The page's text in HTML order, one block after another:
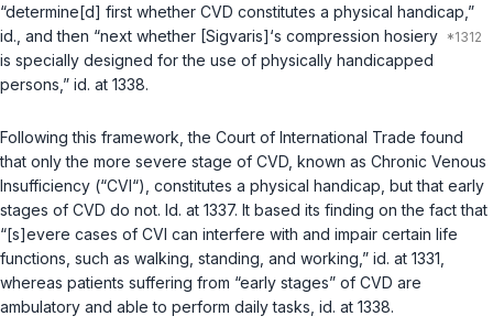
“determine[d] first whether CVD constitutes a physical handicap,”
id. , and then “next whether [Sigvaris]‘s compression hosiery
is specially designed for the use of physically handicapped
persons,” id. at 1338.
Following this framework, the Court of International Trade found
that only the more severe stage of CVD, known as Chronic Venous
Insufficiency (“CVI“), constitutes a physical handicap, but that early
stages of CVD do not. Id. at 1337. It based its finding on the fact that
“[s]evere cases of CVI can interfere with and impair certain life
functions, such as walking, standing, and working,” id. at 1331,
whereas patients suffering from “early stages” of CVD are
ambulatory and able to perform daily tasks, id. at 1338.